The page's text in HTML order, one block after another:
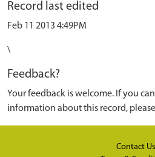
Record last edited
Feb 11 2013 4:49PM
\
Feedback?
Your feedback is welcome. If you
information about this record, please
Contact Us